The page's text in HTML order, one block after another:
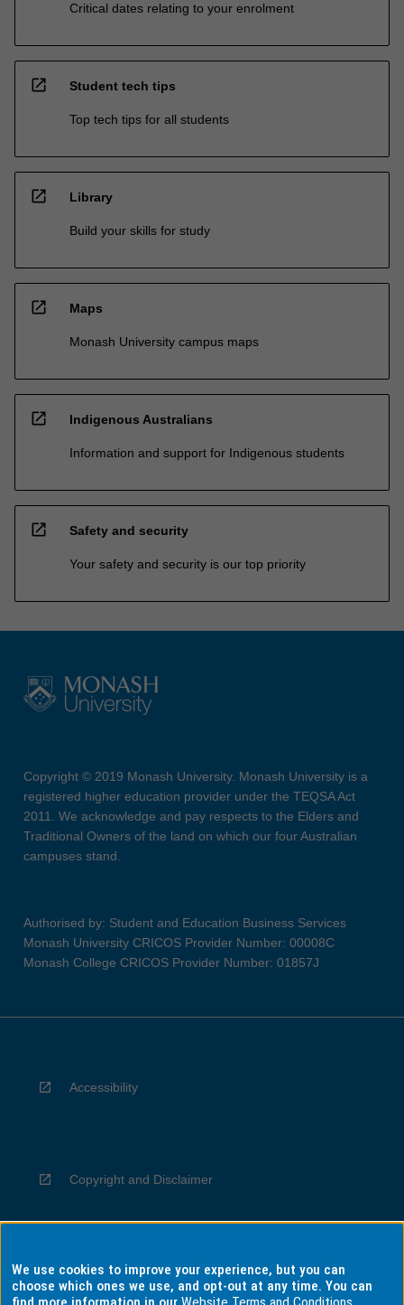
Critical dates relating to your enrolment
open_in_new Student tech tips
Top tech tips for all students
open_in_new Library
Build your skills for study
open_in_new Maps
Monash University campus maps
open_in_new Indigenous Australians
Information and support for Indigenous students
open_in_new Safety and security
Your safety and security is our top priority
Copyright © 2019 Monash University. Monash University is a
registered higher education provider under the TEQSA Act
2011. We acknowledge and pay respects to the Elders and
Traditional Owners of the land on which our four Australian
campuses stand.
Authorised by: Student and Education Business Services
Monash University CRICOS Provider Number: 00008C
Monash College CRICOS Provider Number: 01857J
Accessibility
Copyright and Disclaimer
Privacy
We use cookies to improve your experience, but you can
choose which ones we use, and opt-out at any time. You can